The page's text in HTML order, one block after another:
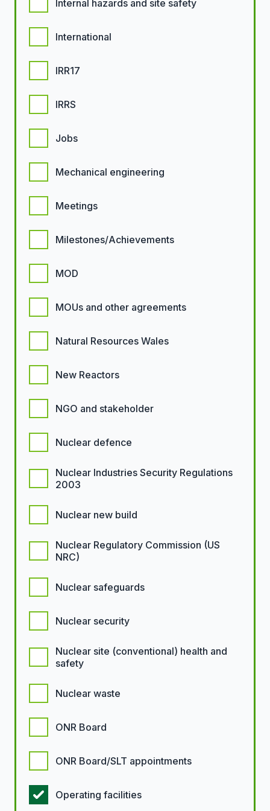
Internal hazards and site safety
International
IRR17
IRRS
Jobs
Mechanical engineering
Meetings
Milestones/Achievements
MOD
MOUs and other agreements
Natural Resources Wales
New Reactors
NGO and stakeholder
Nuclear defence
Nuclear Industries Security Regulations
2003
Nuclear new build
Nuclear Regulatory Commission (US
NRC)
Nuclear safeguards
Nuclear security
Nuclear site (conventional) health and
safety
Nuclear waste
ONR Board
ONR Board/SLT appointments
Operating facilities